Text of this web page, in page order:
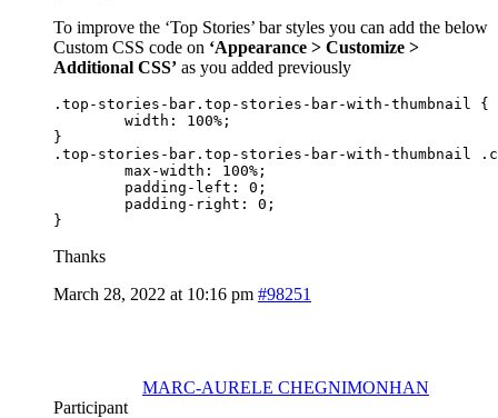
To improve the ‘Top Stories’ bar styles you can add the below
Custom CSS code on ‘Appearance > Customize >
Additional CSS’ as you added previously
.top-stories-bar.top-stories-bar-with-thumbnail {
}
.top-stories-bar.top-stories-bar-with-thumbnail
}
Thanks
March 28, 2022 at 10:16 pm #98251
MARC-AURELE CHEGNIMONHAN
Participant